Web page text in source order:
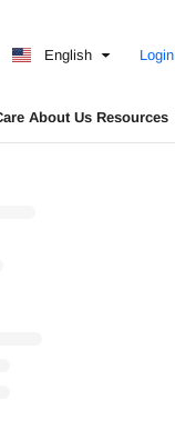
English Login
About Us Resources